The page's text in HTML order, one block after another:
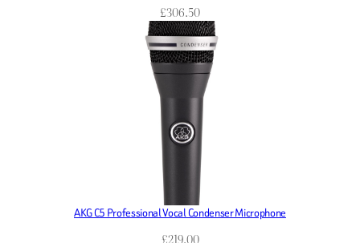
£306.50
AKG C5 Professional Vocal Condenser Microphone
£219.00